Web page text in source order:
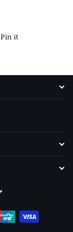
Pin it